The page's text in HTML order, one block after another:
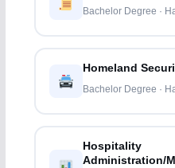
Bachelor Degree ·
Homeland
Bachelor Degree ·
Hospitality
Administration/